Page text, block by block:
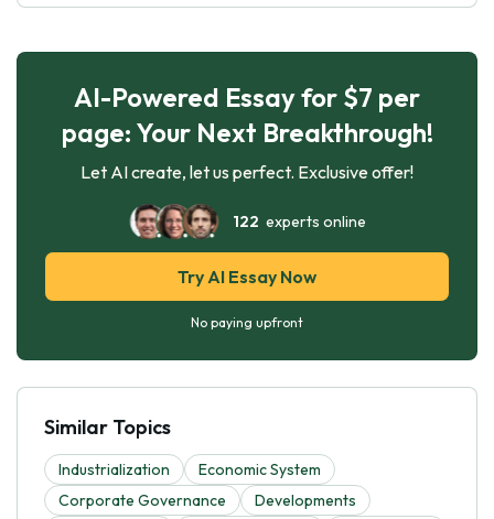
AI-Powered Essay for $7 per
page: Your Next Breakthrough!
Let AI create, let us perfect. Exclusive offer!
122 experts online
Try AI Essay Now
No paying upfront
Similar Topics
Industrialization
Economic System
Corporate Governance
Developments